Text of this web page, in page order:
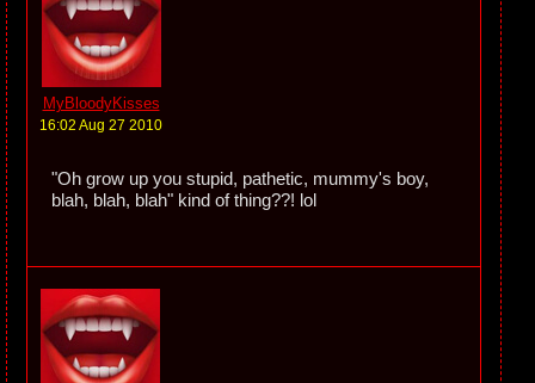
MyBloodyKisses
16:02 Aug 27 2010
"Oh grow up you stupid, pathetic, mummy's boy,
blah, blah, blah" kind of thing??! lol